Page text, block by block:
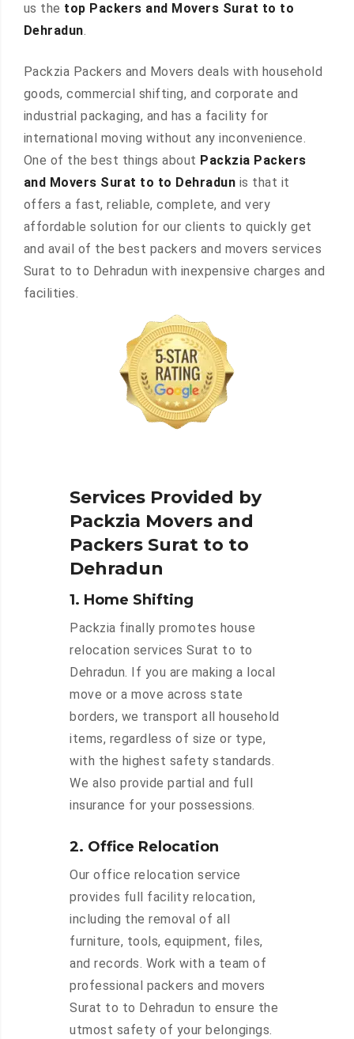
us the top Packers and Movers Surat to to
Dehradun.
Packzia Packers and Movers deals with household
goods, commercial shifting, and corporate and
industrial packaging, and has a facility for
international moving without any inconvenience.
One of the best things about Packzia Packers
and Movers Surat to to Dehradun is that it
offers a fast, reliable, complete, and very
affordable solution for our clients to quickly get
and avail of the best packers and movers services
Surat to to Dehradun with inexpensive charges and
facilities.
Services Provided by
Packzia Movers and
Packers Surat to to
Dehradun
1. Home Shifting
Packzia finally promotes house
relocation services Surat to to
Dehradun. If you are making a local
move or a move across state
borders, we transport all household
items, regardless of size or type,
with the highest safety standards.
We also provide partial and full
insurance for your possessions.
2. Office Relocation
Our office relocation service
provides full facility relocation,
including the removal of all
furniture, tools, equipment, files,
and records. Work with a team of
professional packers and movers
Surat to to Dehradun to ensure the
utmost safety of your belongings.